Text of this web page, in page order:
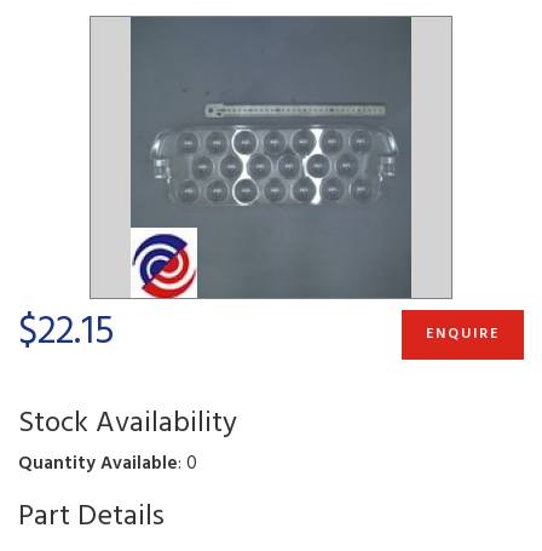
$22.15 ENQUIRE
Stock Availability
Quantity Available: 0
Part Details